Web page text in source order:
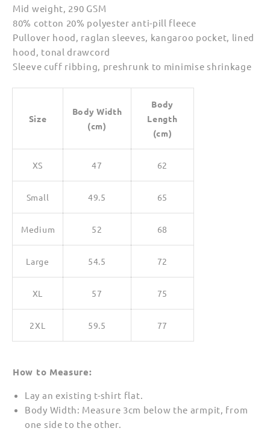
Mid weight, 290 GSM
80% cotton 20% polyester anti-pill fleece
Pullover hood, raglan sleeves, kangaroo pocket, lined
hood, tonal drawcord
Sleeve cuff ribbing, preshrunk to minimise shrinkage
Size
Body Width
(cm)
Body
Length
(cm)
XS 47 62
Small 49.5 65
Medium 52 68
Large 54.5 72
XL 57 75
2XL 59.5 77
How to Measure:
Lay an existing t-shirt flat.
Body Width: Measure 3cm below the armpit, from
one side to the other.